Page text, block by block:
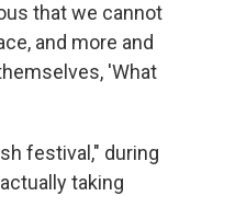
that we cannot
and more and
'What
festival," during
taking